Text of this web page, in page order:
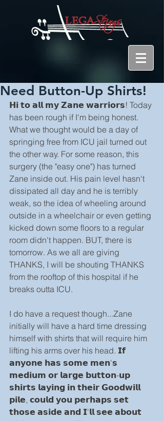
Need Button-Up Shirts!
𝗛𝗶 𝘁𝗼 𝗮𝗹𝗹 𝗺𝘆 𝗭𝗮𝗻𝗲 𝘄𝗮𝗿𝗿𝗶𝗼𝗿𝘀! Today
has been rough if I'm being honest.
What we thought would be a day of
springing free from ICU jail turned out
the other way. For some reason, this
surgery (the "easy one") has turned
Zane inside out. His pain level hasn't
dissipated all day and he is terribly
weak, so the idea of wheeling around
outside in a wheelchair or even getting
kicked down some floors to a regular
room didn't happen. BUT, there is
tomorrow. As we all are giving
THANKS, I will be shouting THANKS
from the rooftop of this hospital if he
breaks outta ICU.
I do have a request though...Zane
initially will have a hard time dressing
himself with shirts that will require him
lifting his arms over his head. 𝗜𝗳
𝗮𝗻𝘆𝗼𝗻𝗲 𝗵𝗮𝘀 𝘀𝗼𝗺𝗲 𝗺𝗲𝗻'𝘀
𝗺𝗲𝗱𝗶𝘂𝗺 𝗼𝗿 𝗹𝗮𝗿𝗴𝗲 𝗯𝘂𝘁𝘁𝗼𝗻-𝘂𝗽
𝘀𝗵𝗶𝗿𝘁𝘀 𝗹𝗮𝘆𝗶𝗻𝗴 𝗶𝗻 𝘁𝗵𝗲𝗶𝗿 𝗚𝗼𝗼𝗱𝘄𝗶𝗹𝗹
𝗽𝗶𝗹𝗲, 𝗰𝗼𝘂𝗹𝗱 𝘆𝗼𝘂 𝗽𝗲𝗿𝗵𝗮𝗽𝘀 𝘀𝗲𝘁
𝘁𝗵𝗼𝘀𝗲 𝗮𝘀𝗶𝗱𝗲 𝗮𝗻𝗱 𝗜'𝗹𝗹 𝘀𝗲𝗲 𝗮𝗯𝗼𝘂𝘁